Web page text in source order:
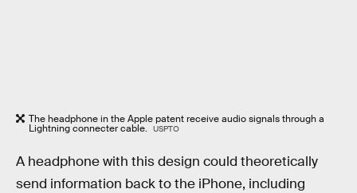
The headphone in the Apple patent receive audio signals through a
Lightning connecter cable. USPTO
A headphone with this design could theoretically
send information back to the iPhone, including